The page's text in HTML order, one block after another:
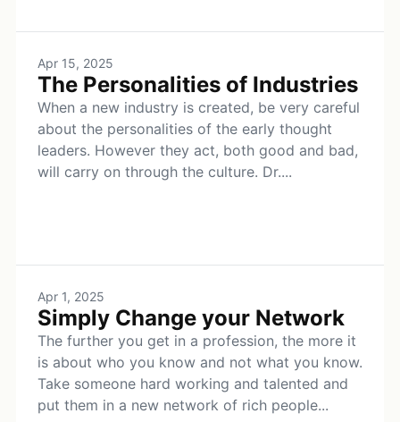
Apr 15, 2025
The Personalities of Industries
When a new industry is created, be very careful
about the personalities of the early thought
leaders. However they act, both good and bad,
will carry on through the culture. Dr....
Apr 1, 2025
Simply Change your Network
The further you get in a profession, the more it
is about who you know and not what you know.
Take someone hard working and talented and
put them in a new network of rich people...